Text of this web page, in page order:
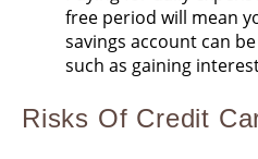
free period will mean
savings account can
such as gaining
Risks Of Credit